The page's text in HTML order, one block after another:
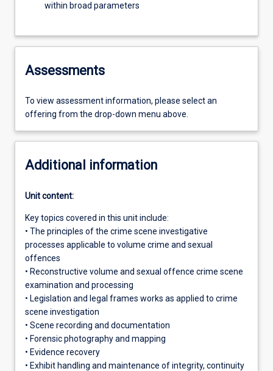
within broad parameters
Assessments
To view assessment information, please select an
offering from the drop-down menu above.
Additional information
Unit content:
Key topics covered in this unit include:
• The principles of the crime scene investigative
processes applicable to volume crime and sexual
offences
• Reconstructive volume and sexual offence crime scene
examination and processing
• Legislation and legal frames works as applied to crime
scene investigation
• Scene recording and documentation
• Forensic photography and mapping
• Evidence recovery
• Exhibit handling and maintenance of integrity, continuity